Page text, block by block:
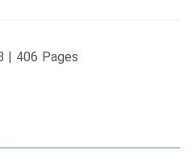
| 406 Pages